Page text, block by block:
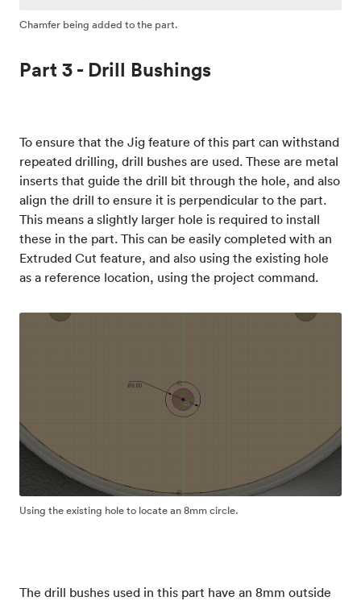
Chamfer being added to the part.
Part 3 - Drill Bushings
To ensure that the Jig feature of this part can withstand
repeated drilling, drill bushes are used. These are metal
inserts that guide the drill bit through the hole, and also
align the drill to ensure it is perpendicular to the part.
This means a slightly larger hole is required to install
these in the part. This can be easily completed with an
Extruded Cut feature, and also using the existing hole
as a reference location, using the project command.
Using the existing hole to locate an 8mm circle.
The drill bushes used in this part have an 8mm outside